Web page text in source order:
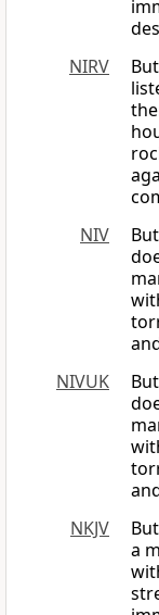
NIRV
NIV
NIVUK
NKJV
a